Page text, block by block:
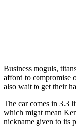
Business moguls,
afford to compromise
also wait to get their
The car comes in 3.3
which might mean
nickname given to its